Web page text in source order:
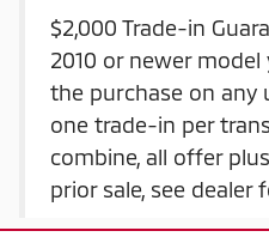
$2,000 Trade-in
2010 or newer
the purchase on any
one trade-in per
combine, all offer
prior sale, see dealer